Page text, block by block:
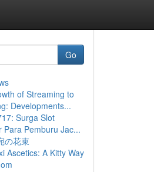
Go
of Streaming to
Developments...
Surga Slot
Para Pemburu Jac...
の花束
Ascetics: A Kitty Way